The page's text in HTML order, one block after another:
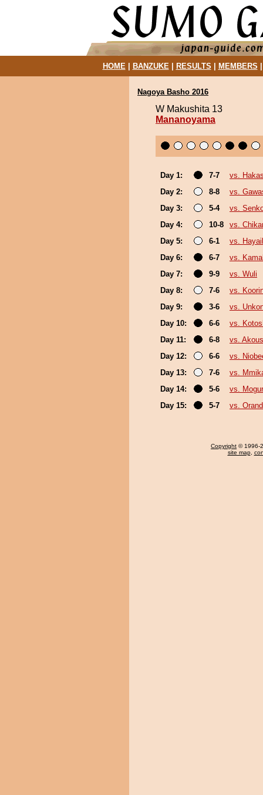
HOME| BANZUKE| RESULTS MEMBERS
Nagoya Basho 2016
W Makushita 13
Mananoyama
Day 1: 7-7
vs.
Day 2:
8-8
vs.
Day 3:
5-4
vs.
Day 4:
10-8
vs.
Day 5:
6-1
vs.
Day 6:
6-7
vs.
Day 7:
9-9
vs. Wuli
Day 8:
7-6
vs.
Day 9:
3-6
vs.
Day 10:
6-6
vs.
Day 11:
6-8
vs.
Day 12:
6-6
vs.
Day 13:
7-6
vs.
Day 14:
5-6
vs.
Day 15:
5-7 vs.
Copyright © 1996-
site map,